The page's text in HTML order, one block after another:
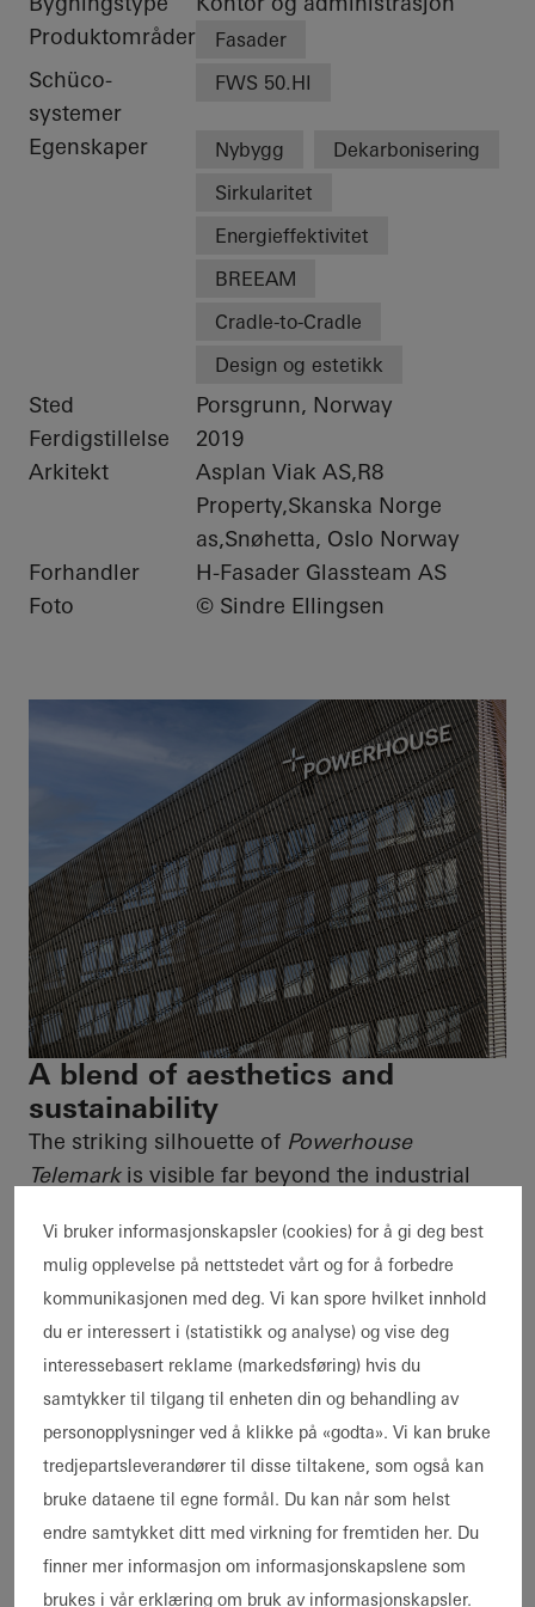
Produktområder
Fasader
Schüco-
systemer
FWS 50.HI
Egenskaper Nybygg
Dekarbonisering
Sirkularitet
Energieffektivitet
BREEAM
Cradle-to-Cradle
Design og estetikk
Sted
Porsgrunn, Norway
Ferdigstillelse
2019
Arkitekt
Asplan Viak AS,R8
Property,Skanska Norge
as,Snøhetta, Oslo Norway
Forhandler
H-Fasader Glassteam AS
Foto
© Sindre Ellingsen
A blend of aesthetics and
sustainability
The striking silhouette of Powerhouse
Telemark is visible far beyond the industrial
tower, which glistens in the sunshine like an
amber-coloured diamond, is a truly eye-
catching building. However, the building is not
only an architectural masterpiece but is also a
prime example of the integration of
sustainability and innovative solutions in
modern construction. It offsets the carbon
emissions produced throughout the entire life
cycle of the building – from the production of
building materials to the construction process
and disposal. A particular highlight is the
Vi bruker informasjonskapsler (cookies) for å gi deg best
mulig opplevelse på nettstedet vårt og for å forbedre
kommunikasjonen med deg. Vi kan spore hvilket innhold
du er interessert i (statistikk og analyse) og vise deg
interessebasert reklame (markedsføring) hvis du
samtykker til tilgang til enheten din og behandling av
personopplysninger ved å klikke på «godta». Vi kan bruke
tredjepartsleverandører til disse tiltakene, som også kan
bruke dataene til egne formål. Du kan når som helst
endre samtykket ditt med virkning for fremtiden her. Du
finner mer informasjon om informasjonskapslene som
brukes i vår erklæring om bruk av informasjonskapsler.